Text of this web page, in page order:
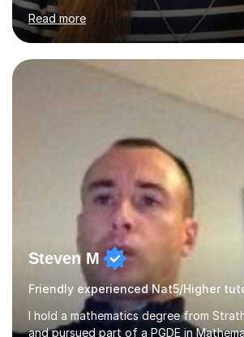
worrying about their GCSEs and A
doors and parents have realised too
support. - If your child is in secondary school or 6th
form now and you have any doubt
independent study skills please
am working with do not have the skills
Read more
Steven M
Friendly experienced Nat5/Higher
I hold a mathematics degree from
and pursued part of a PGDE in